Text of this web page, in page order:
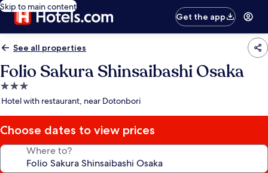
Skip to main content
Get the app
See all properties
Folio Sakura Shinsaibashi Osaka
3.0
star
Hotel with restaurant, near Dotonbori
Choose dates to view prices
Where to?